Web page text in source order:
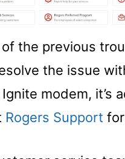
the previous
the issue
modem, it’s
Rogers Support